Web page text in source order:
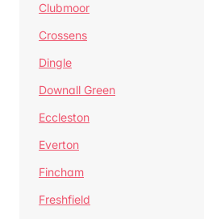
Clubmoor
Crossens
Dingle
Downall Green
Eccleston
Everton
Fincham
Freshfield